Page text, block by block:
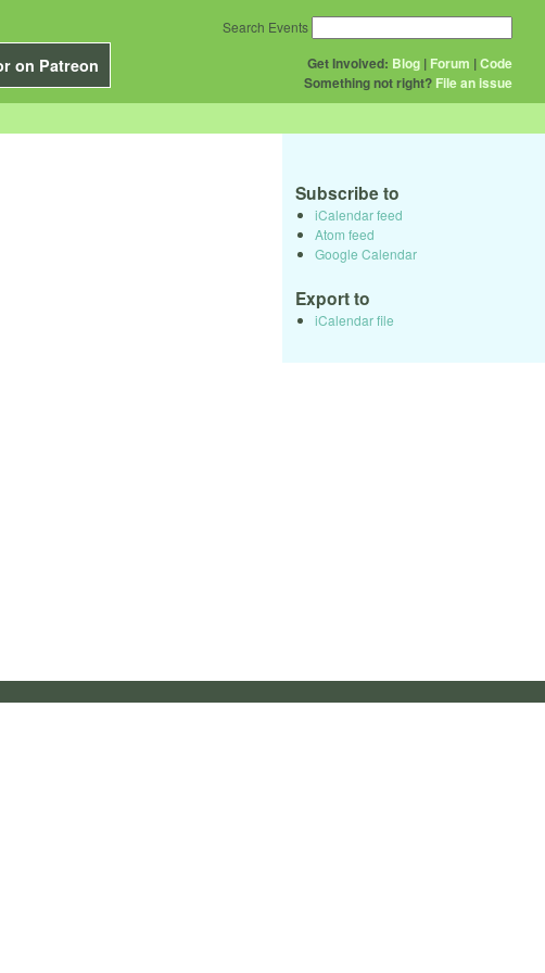
on Patreon Get Involved: Blog | Forum |Code
Something not right? File an issue
Search Events
Subscribe to
iCalendar feed
Atom feed
Google Calendar
Export to
iCalendar file